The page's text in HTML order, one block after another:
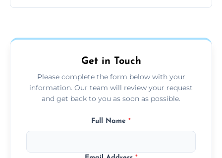
hours.
to suit your location and needs.
Get in Touch
Please complete the form below with your
information. Our team will review your request
and get back to you as soon as possible.
Full Name *